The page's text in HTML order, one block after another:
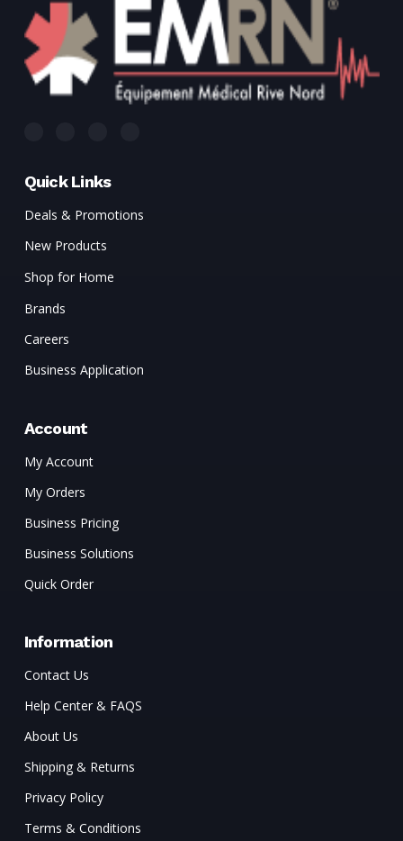
Quick Links
Deals & Promotions
New Products
Shop for Home
Brands
Careers
Business Application
Account
My Account
My Orders
Business Pricing
Business Solutions
Quick Order
Information
Contact Us
Help Center & FAQS
About Us
Shipping & Returns
Privacy Policy
Terms & Conditions